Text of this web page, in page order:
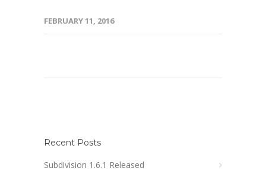
FEBRUARY 11, 2016
Recent Posts
Subdivision 1.6.1 Released